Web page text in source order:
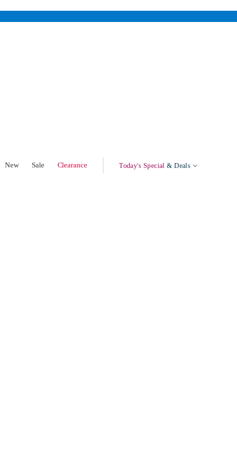
New Sale Clearance Today's Special & Deals